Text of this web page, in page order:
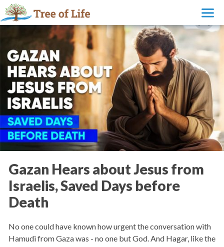
Gazan Hears about Jesus from
Israelis, Saved Days before
Death
No one could have known how urgent the conversation with
Hamudi from Gaza was - no one but God. And Hagar, like the